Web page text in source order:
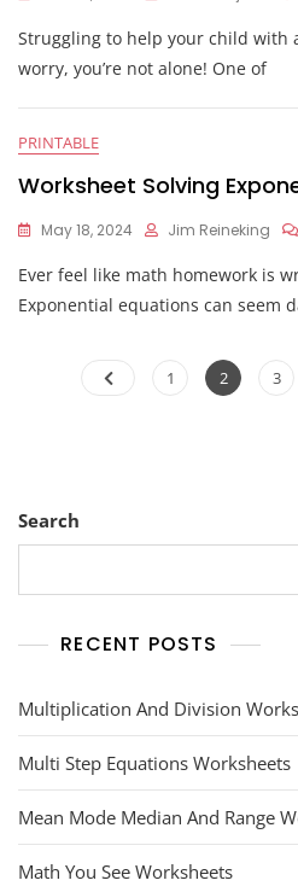
Struggling to help your child with
worry, you’re not alone! One of
PRINTABLE
Worksheet Solving
May 18, 2024 Jim Reineking
Ever feel like math homework is
Exponential equations can seem
Page
1 Page
2 Page
3
Search
RECENT POSTS
Multiplication And Division
Multi Step Equations Worksheets
Mean Mode Median And Range
Math You See Worksheets